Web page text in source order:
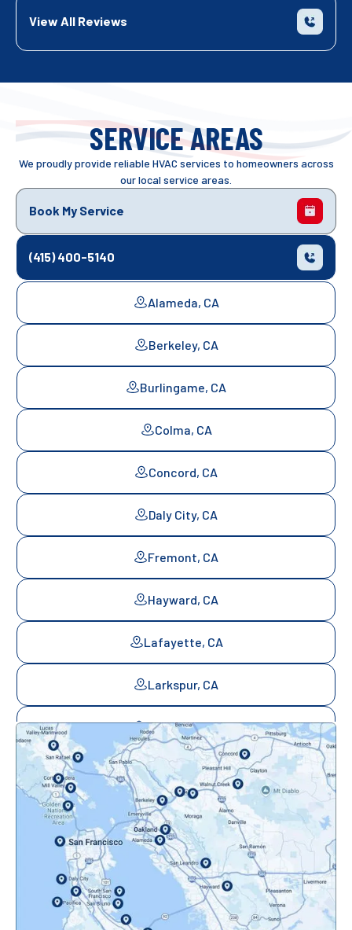
View All Reviews
SERVICE AREAS
We proudly provide reliable HVAC services to homeowners across
our local service areas.
Book My Service
(415) 400-5140
Alameda, CA
Berkeley, CA
Burlingame, CA
Colma, CA
Concord, CA
Daly City, CA
Fremont, CA
Hayward, CA
Lafayette, CA
Larkspur, CA
Mill Valley, CA
Mountainview, CA
Novato, CA
Oakland, CA
Orinda, CA